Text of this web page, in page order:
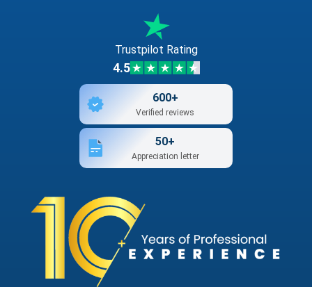
Trustpilot Rating
4.5
600+
Verified reviews
50+
Appreciation letter